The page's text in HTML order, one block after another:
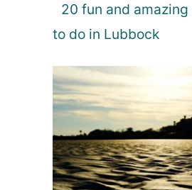
20 fun and
to do in Lubbock